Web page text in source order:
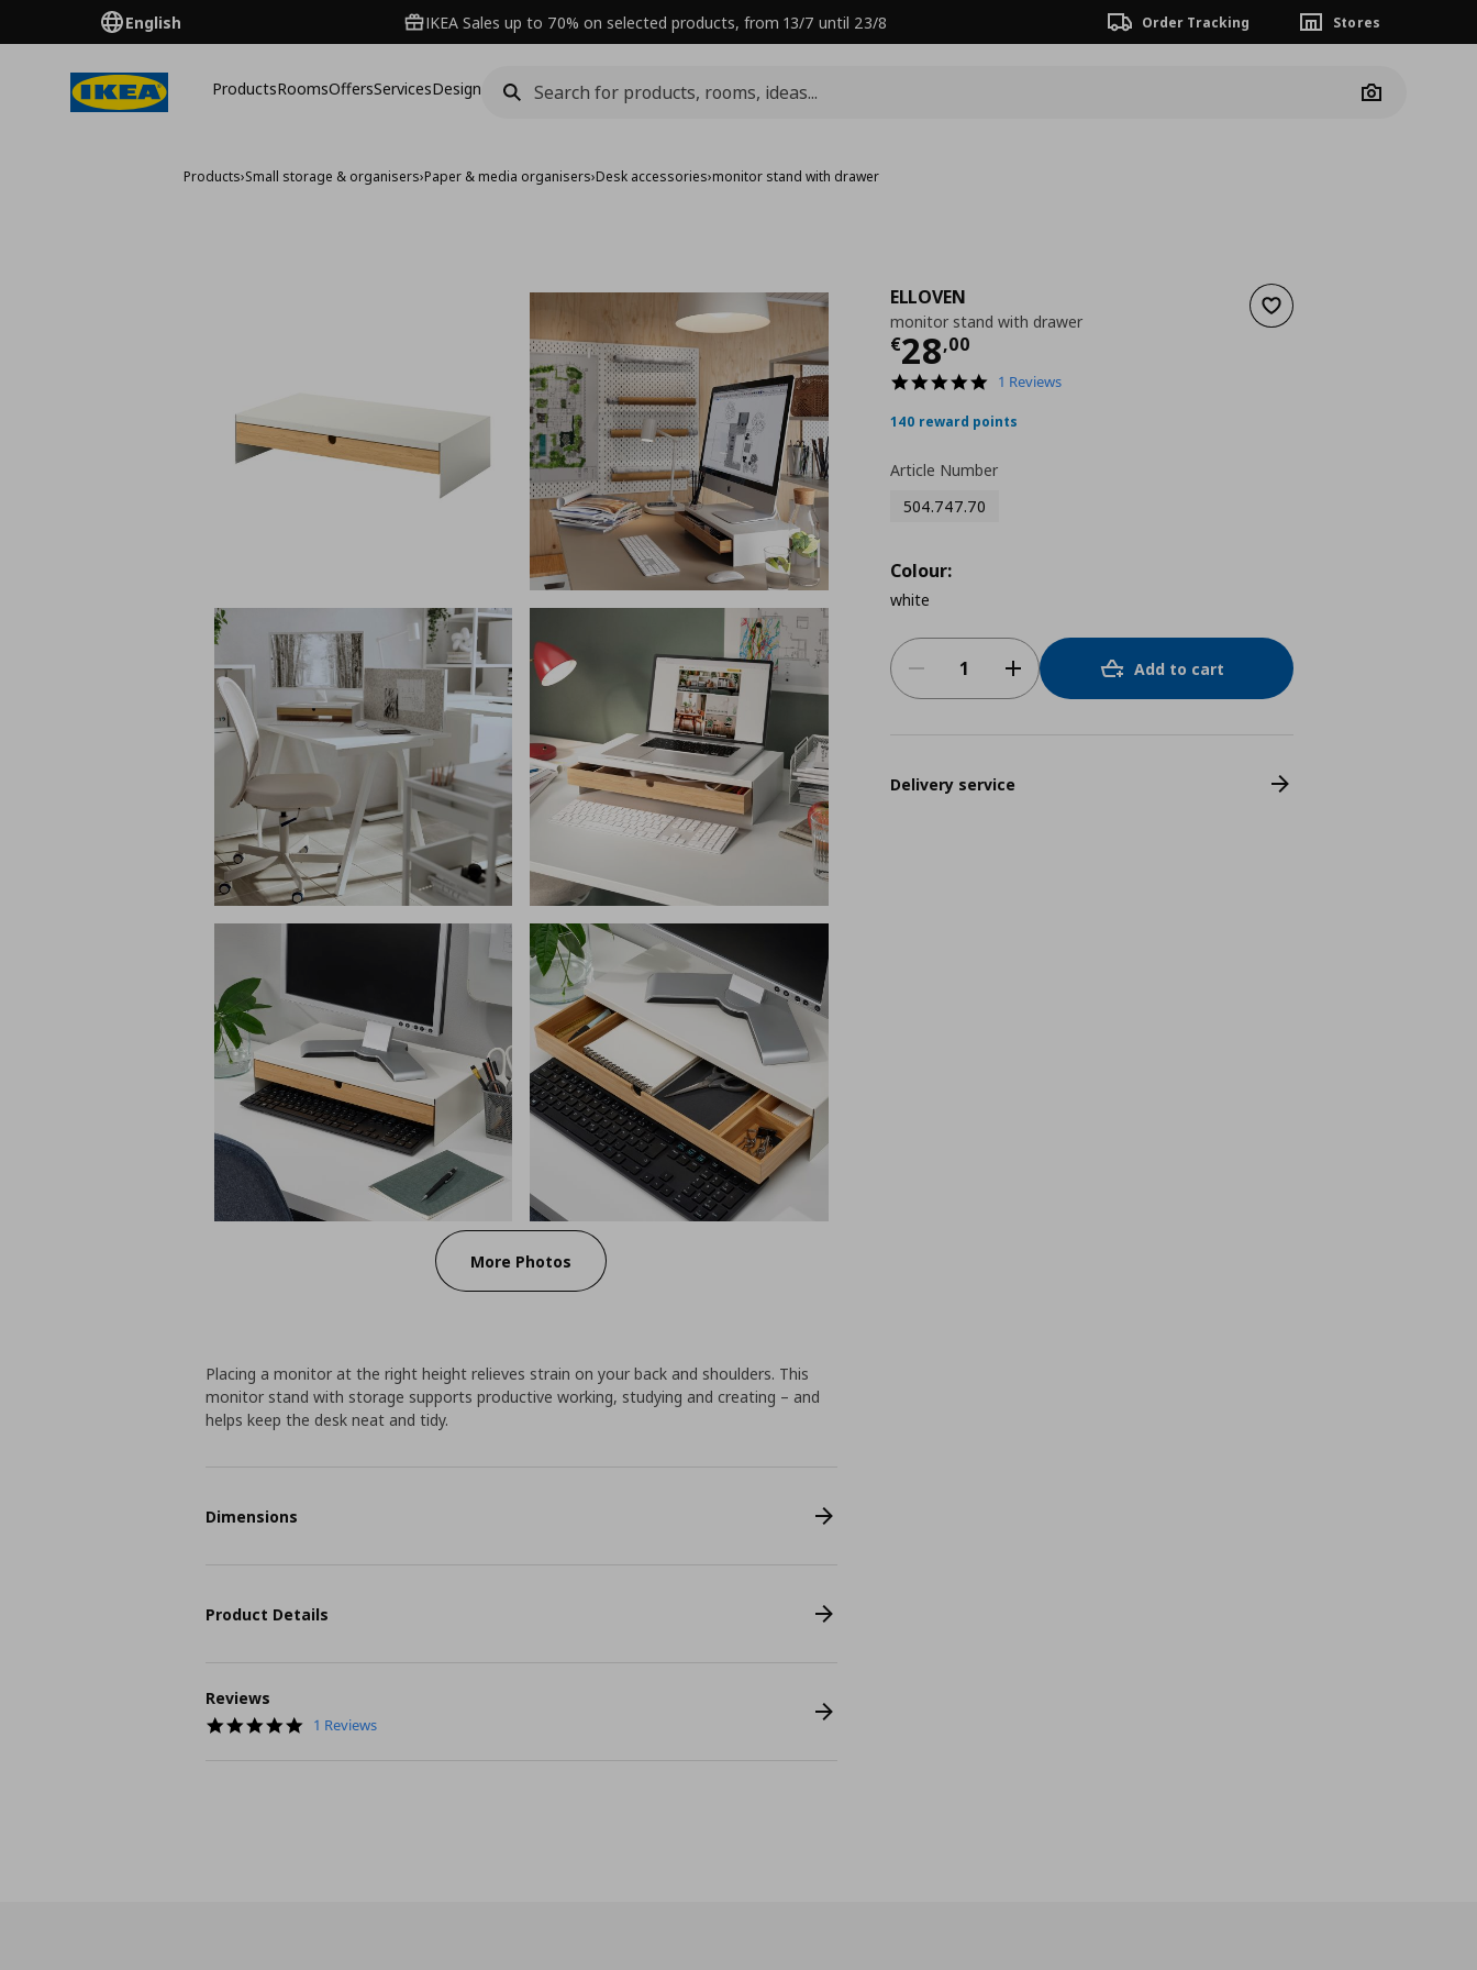
English IKEA Sales up to 70% on selected products, from 13/7 until 23/8 Order Tracking Stores
ProductsRoomsOffersServicesDesign
Camera
Products›Small storage & organisers›Paper & media organisers›Desk accessories›monitor stand with drawer
More Photos
Add to wishlist
ELLOVEN
monitor stand with drawer
€28,00
Current price
5.0
rating
1 Reviews
140 reward points
Article Number
504.747.70
Colour:
white
Add to cart
Delivery service
Placing a monitor at the right height relieves strain on your back and shoulders. This
monitor stand with storage supports productive working, studying and creating – and
helps keep the desk neat and tidy.
Dimensions
Product Details
Reviews
5.0
1 Reviews